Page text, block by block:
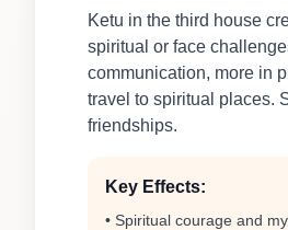
Ketu in the third house
spiritual or face
communication, more in
travel to spiritual places.
friendships.
Key Effects:
• Spiritual courage and